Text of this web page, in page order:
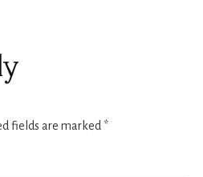
fields are marked *